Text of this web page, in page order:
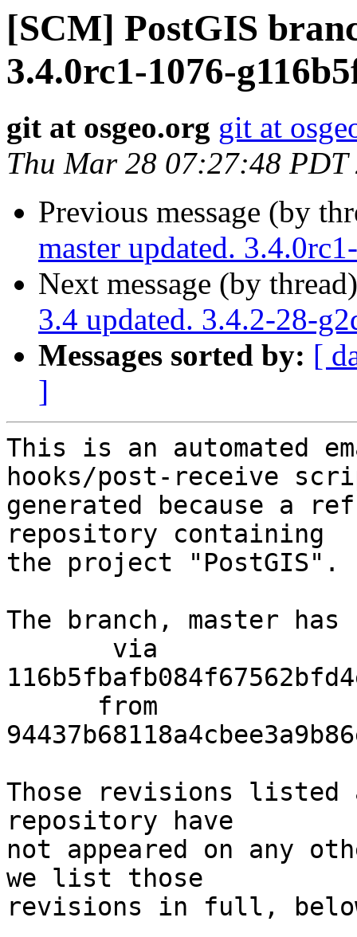
[SCM] PostGIS
3.4.0rc1-1076-
git at osgeo.org git at
Thu Mar 28 07:27:48 PDT
Previous message (by
master updated.
Next message (by
3.4 updated. 3.4.2-28-
Messages sorted by: [
]
This is an automated
hooks/post-receive
generated because a
repository containing
the project "PostGIS".
The branch, master has
Those revisions listed
repository have
not appeared on any
we list those
revisions in full,